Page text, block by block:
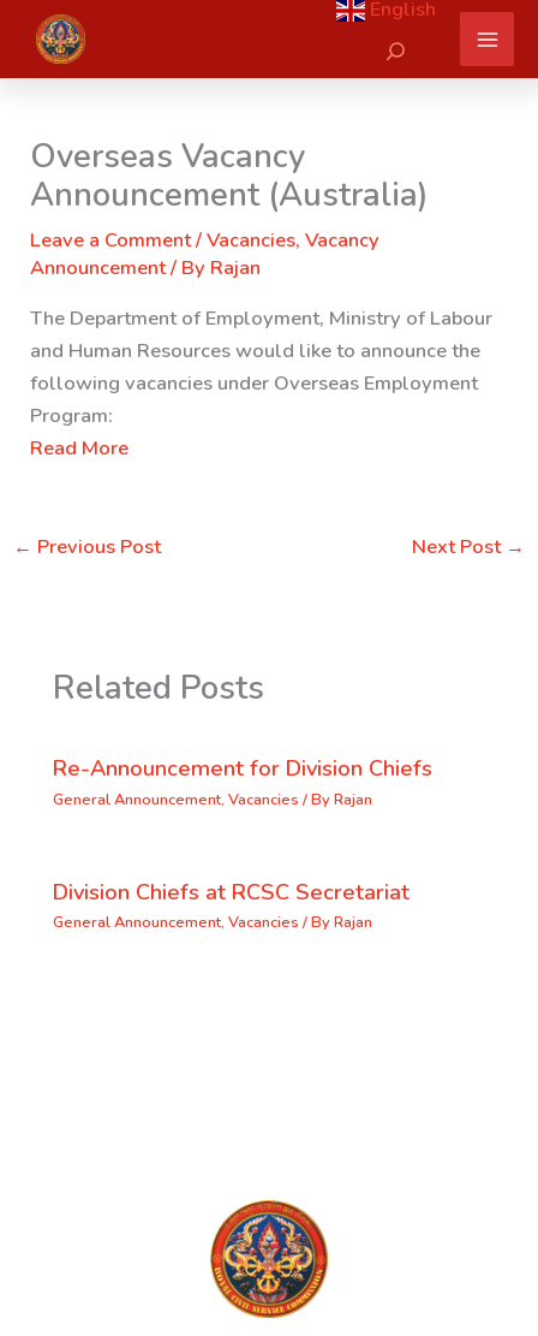
content
English
Search
Overseas Vacancy
Announcement (Australia)
Leave a Comment/Vacancies,Vacancy
Announcement/ By Rajan
The Department of Employment, Ministry of Labour
and Human Resources would like to announce the
following vacancies under Overseas Employment
Program:
Read More
← Previous Post Next Post →
Related Posts
Re-Announcement for Division Chiefs
General Announcement, Vacancies / ByRajan
Division Chiefs at RCSC Secretariat
General Announcement, Vacancies / ByRajan